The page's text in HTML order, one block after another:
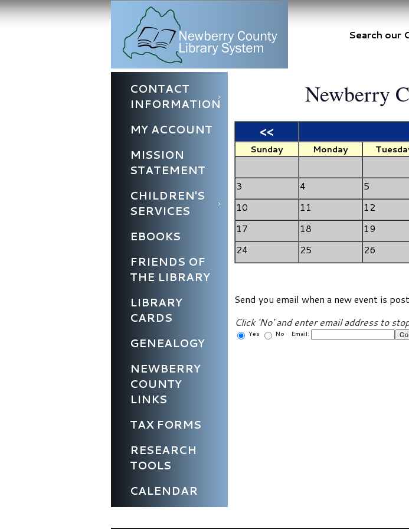
Search our
CONTACT
INFORMATION
MY ACCOUNT
MISSION
STATEMENT
CHILDREN'S
SERVICES
EBOOKS
FRIENDS OF
THE LIBRARY
LIBRARY
CARDS
GENEALOGY
NEWBERRY
COUNTY
LINKS
TAX FORMS
RESEARCH
TOOLS
CALENDAR
Newberry
<<
Sunday Monday
3
4 5
10
11 12
17
18 19
24
25 26
Send you email when a new event is
Click 'No' and enter email address to
Yes No Email: